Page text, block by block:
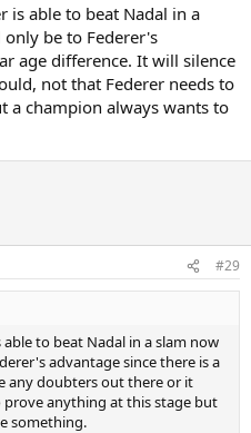
is able to beat Nadal in a
be to Federer's
age difference. It will silence
not that Federer needs to
a champion always wants to
#29
to beat Nadal in a slam now
advantage since there is a
any doubters out there or it
anything at this stage but
something.